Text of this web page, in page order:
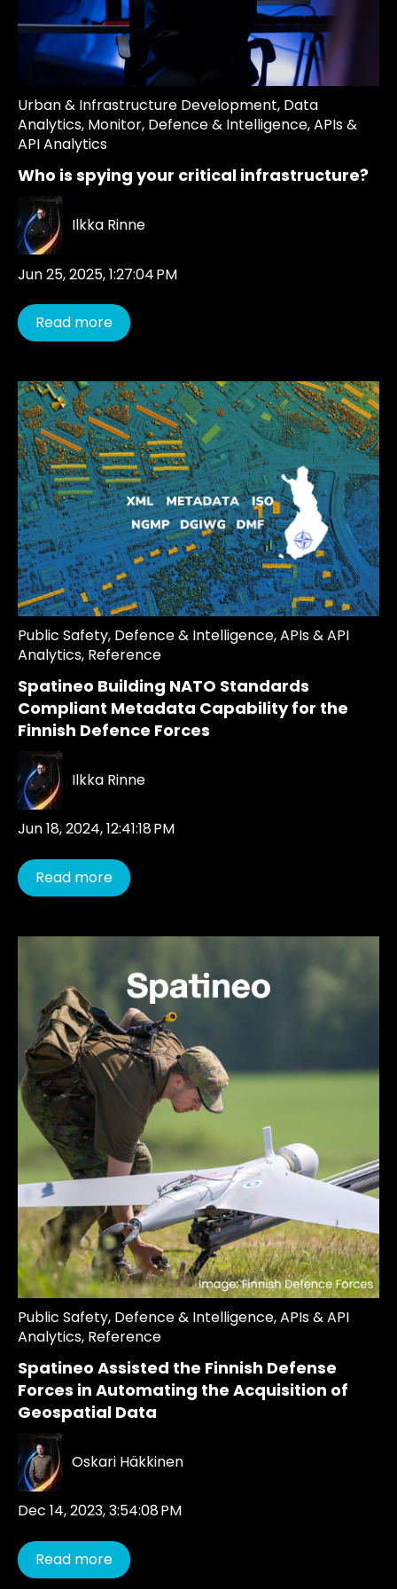
Urban & Infrastructure Development, Data
Analytics, Monitor, Defence & Intelligence,APIs &
API Analytics
Who is spying your critical infrastructure?
Ilkka Rinne
Jun 25, 2025, 1:27:04 PM
Read more
Public Safety, Defence & Intelligence,APIs & API
Analytics, Reference
Spatineo Building NATO Standards
Compliant Metadata Capability for the
Finnish Defence Forces
Ilkka Rinne
Jun 18, 2024, 12:41:18 PM
Read more
Public Safety, Defence & Intelligence,APIs & API
Analytics, Reference
Spatineo Assisted the Finnish Defense
Forces in Automating the Acquisition of
Geospatial Data
Oskari Häkkinen
Dec 14, 2023, 3:54:08 PM
Read more